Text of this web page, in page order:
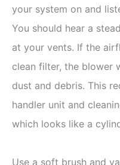
your system on and
You should hear a
at your vents. If the
clean filter, the blower
dust and debris. This
handler unit and
which looks like a
Use a soft brush and